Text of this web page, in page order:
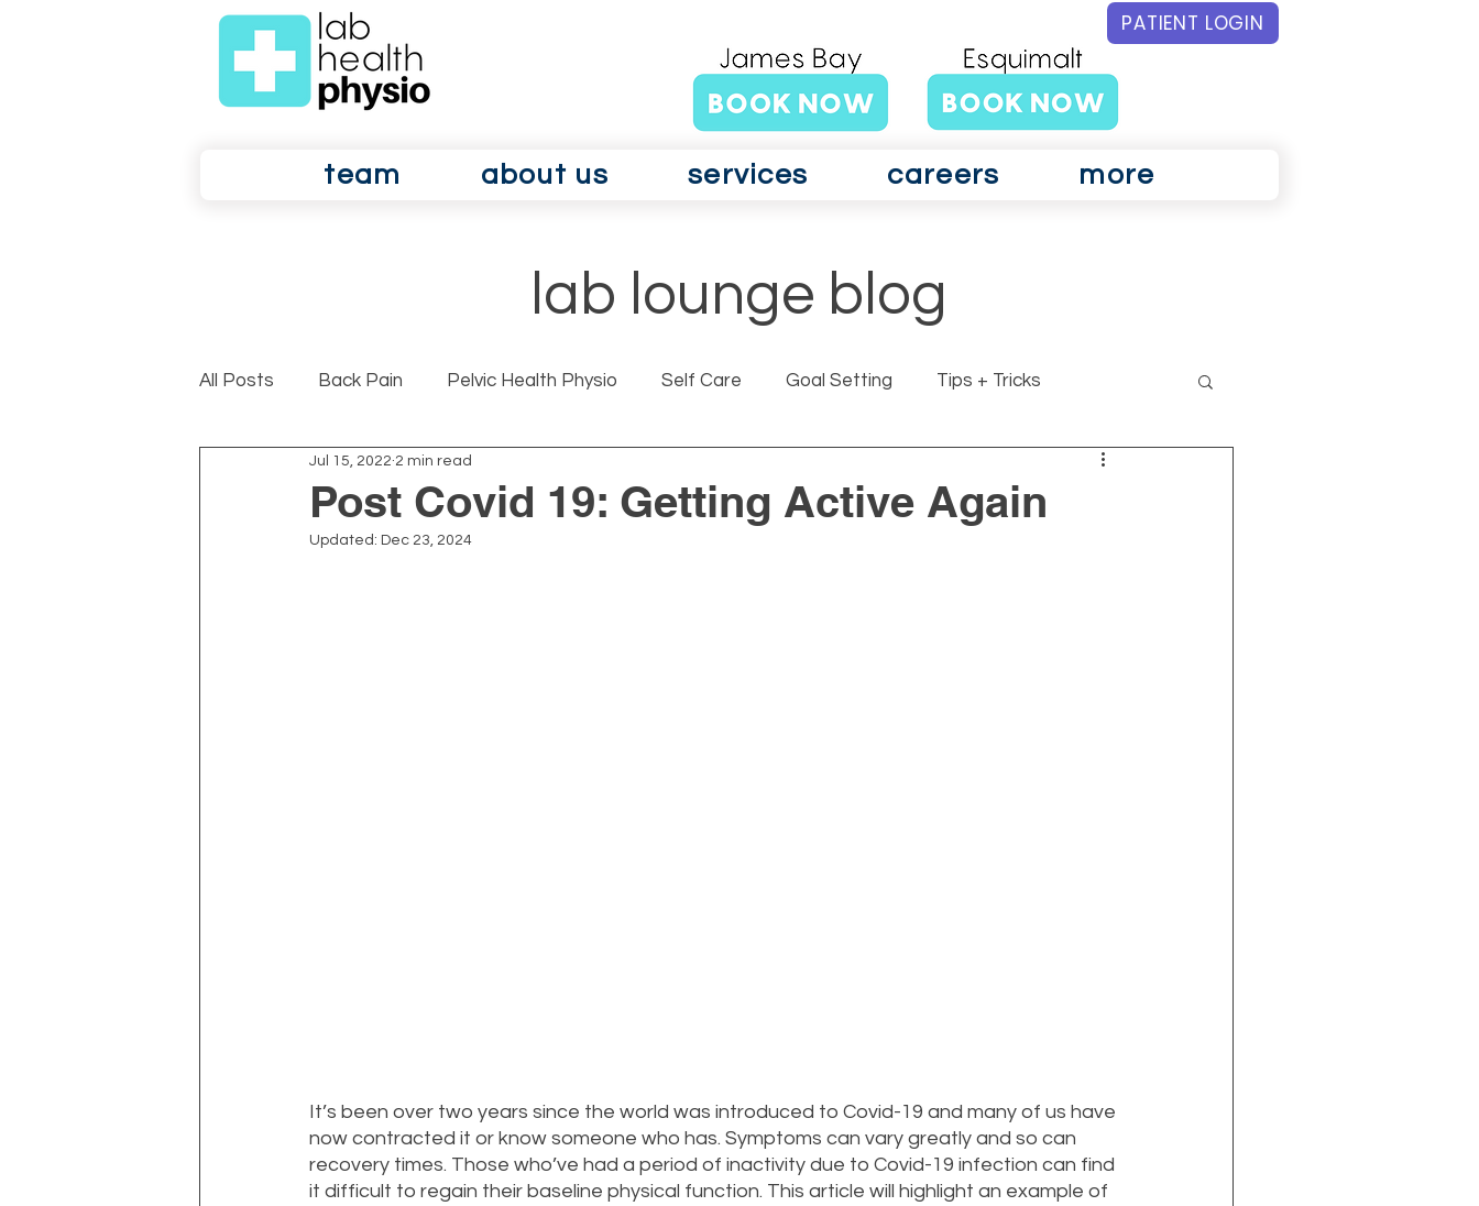
PATIENT LOGIN
team about us services careers more
lab lounge blog
All Posts Back Pain Pelvic Health Physio Self Care Goal Setting Tips + Tricks
Shoulder Pain Osteoarthrits GLAD Canada Vestibular Physiotherapy
Post Covid 19: Getting Active Again
Jul 15, 2022 2 min read
Updated: Dec 23, 2024
It’s been over two years since the world was introduced to Covid-19 and many of us have
now contracted it or know someone who has. Symptoms can vary greatly and so can
recovery times. Those who’ve had a period of inactivity due to Covid-19 infection can find
it difficult to regain their baseline physical function. This article will highlight an example of